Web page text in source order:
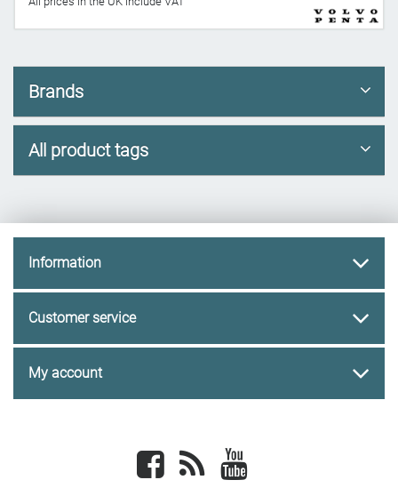
Brands
All product tags
Information
Customer service
My account
Facebook newsrss